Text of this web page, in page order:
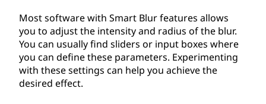
Most software with Smart Blur features allows
you to adjust the intensity and radius of the blur.
You can usually find sliders or input boxes where
you can define these parameters. Experimenting
with these settings can help you achieve the
desired effect.